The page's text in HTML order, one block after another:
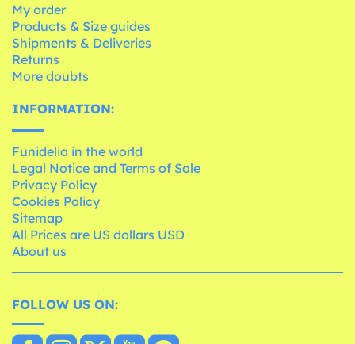
My order
Products & Size guides
Shipments & Deliveries
Returns
More doubts
INFORMATION:
Funidelia in the world
Legal Notice and Terms of Sale
Privacy Policy
Cookies Policy
Sitemap
All Prices are US dollars USD
About us
FOLLOW US ON: